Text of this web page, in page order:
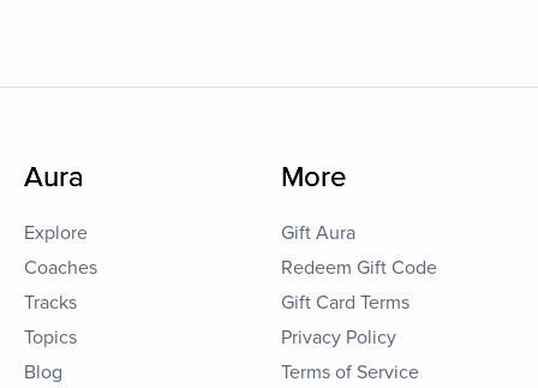
Aura
Explore
Coaches
Tracks
Topics
Blog
More
Gift Aura
Redeem Gift Code
Gift Card Terms
Privacy Policy
Terms of Service